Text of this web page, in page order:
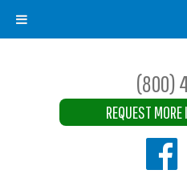
(800)
REQUEST